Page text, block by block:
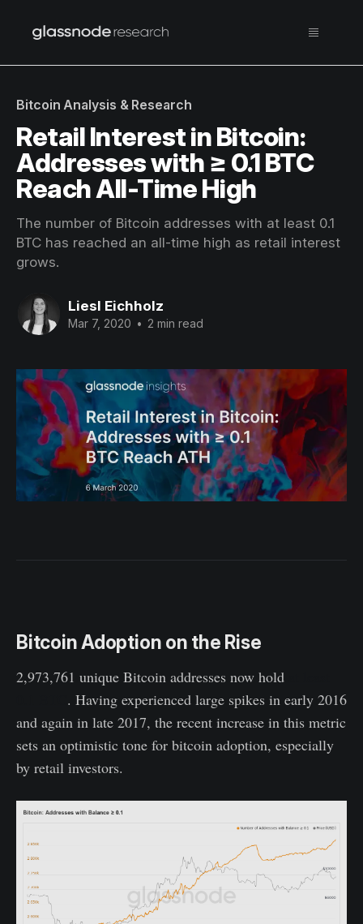
Bitcoin Analysis & Research
Retail Interest in Bitcoin:
Addresses with ≥ 0.1 BTC
Reach All-Time High
The number of Bitcoin addresses with at least 0.1
BTC has reached an all-time high as retail interest
grows.
Liesl Eichholz
Mar 7, 2020 • 2 min read
Bitcoin Adoption on the Rise
2,973,761 unique Bitcoin addresses now hold
. Having experienced large spikes in early 2016
and again in late 2017, the recent increase in this metric
sets an optimistic tone for bitcoin adoption, especially
by retail investors.